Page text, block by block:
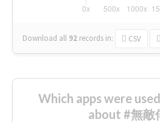
Download all 92 records in: CSV
Which apps were
about #無敵